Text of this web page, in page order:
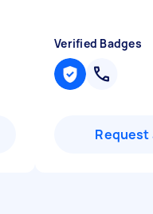
Verified Badges
Request